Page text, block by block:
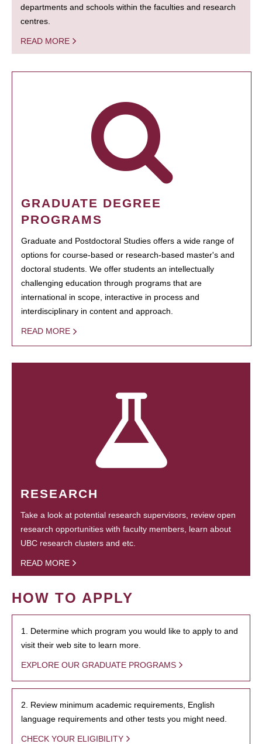
departments and schools within the faculties and research
centres.
READ MORE
GRADUATE DEGREE
PROGRAMS
Graduate and Postdoctoral Studies offers a wide range of
options for course-based or research-based master's and
doctoral students. We offer students an intellectually
challenging education through programs that are
international in scope, interactive in process and
interdisciplinary in content and approach.
READ MORE
RESEARCH
Take a look at potential research supervisors, review open
research opportunities with faculty members, learn about
UBC research clusters and etc.
READ MORE
HOW TO APPLY
1. Determine which program you would like to apply to and
visit their web site to learn more.
EXPLORE OUR GRADUATE PROGRAMS
2. Review minimum academic requirements, English
language requirements and other tests you might need.
CHECK YOUR ELIGIBILITY